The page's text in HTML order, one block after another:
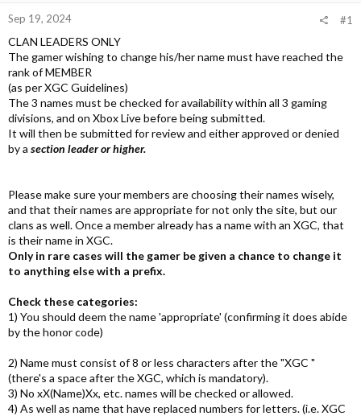
t
r
Sep 19, 2024 #1
CLAN LEADERS ONLY
The gamer wishing to change his/her name must have reached the
rank of MEMBER
(as per XGC Guidelines)
The 3 names must be checked for availability within all 3 gaming
divisions, and on Xbox Live before being submitted.
It will then be submitted for review and either approved or denied
by a section leader or higher.
Please make sure your members are choosing their names wisely,
and that their names are appropriate for not only the site, but our
clans as well. Once a member already has a name with an XGC, that
is their name in XGC.
Only in rare cases will the gamer be given a chance to change it
to anything else with a prefix.
Check these categories:
1) You should deem the name 'appropriate' (confirming it does abide
by the honor code)
2) Name must consist of 8 or less characters after the "XGC "
(there's a space after the XGC, which is mandatory).
3) No xX(Name)Xx, etc. names will be checked or allowed.
4) As well as name that have replaced numbers for letters. (i.e. XGC